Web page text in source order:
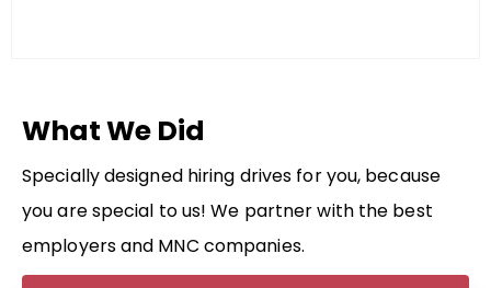
What We Did
Specially designed hiring drives for you, because
you are special to us! We partner with the best
employers and MNC companies.